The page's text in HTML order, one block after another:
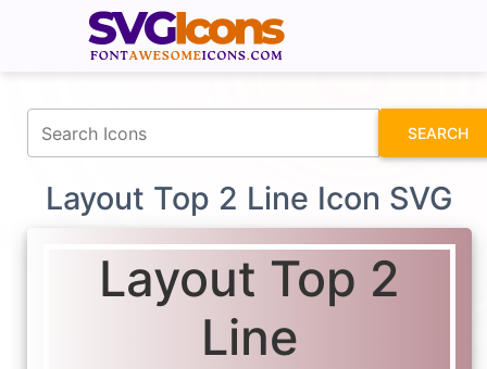
SEARCH
Layout Top 2 Line Icon SVG
Layout Top 2
Line
fontawesomeicons.com